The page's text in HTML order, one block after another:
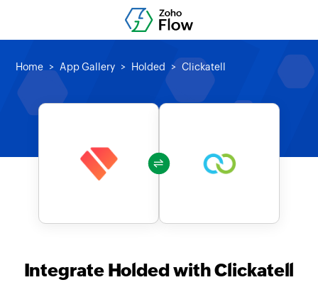
Home App Gallery Holded Clickatell
Integrate Holded with Clickatell